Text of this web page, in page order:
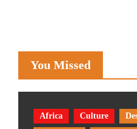
You Missed
Africa Culture